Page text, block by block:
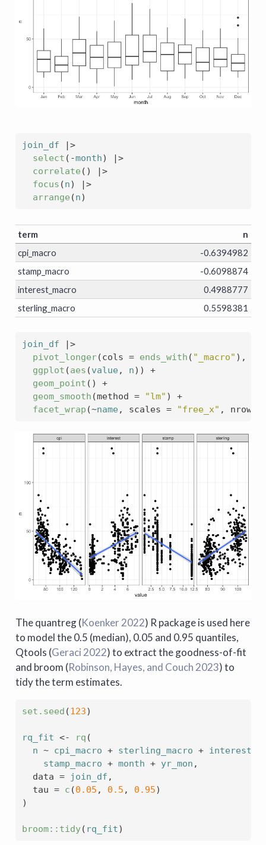
join_df
|>
select ( -month)
|>
correlate ( )
|>
focus (n)
|>
arrange (n)
term
n
cpi_macro
-0.6394982
stamp_macro
-0.6098874
interest_macro
0.4988777
sterling_macro
0.5598381
join_df
|>
pivot_longer(cols = ends_with ( "_macro" ) ,
ggplot (aes (value , n) )
+
geom_point ( )
+
geom_smooth (method = "lm" )
+
facet_wrap (~name , scales = "free_x" , nrow
The quantreg(Koenker 2022) R package is used here
to model the 0.5 (median), 0.05 and 0.95 quantiles,
Qtools (Geraci 2022)to extract the goodness-of-fit
and broom (Robinson, Hayes, and Couch 2023)to
tidy the term estimates.
set.seed (123)
rq_fit <- rq (
n ~ cpi_macro + sterling_macro +
stamp_macro + month + yr_mon ,
  data
= join_df ,
  tau
= c (0.05 , 0.5 , 0.95)
)
broom:: tidy( rq_fit)